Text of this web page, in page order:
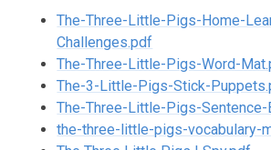
The-Three-Little-Pigs-Home-
Challenges.pdf
The-Three-Little-Pigs-Word-
The-3-Little-Pigs-Stick-
The-Three-Little-Pigs-
the-three-little-pigs-vocabulary-